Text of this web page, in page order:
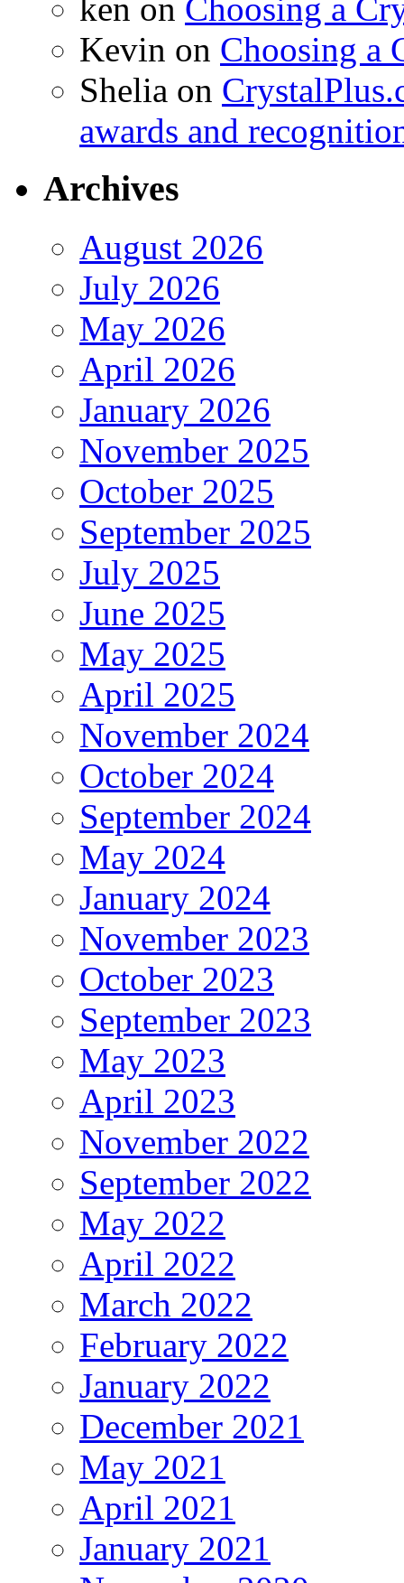
ken on Choosing a
Kevin on Choosing a
Shelia on
awards and
Archives
August 2026
July 2026
May 2026
April 2026
January 2026
November 2025
October 2025
September 2025
July 2025
June 2025
May 2025
April 2025
November 2024
October 2024
September 2024
May 2024
January 2024
November 2023
October 2023
September 2023
May 2023
April 2023
November 2022
September 2022
May 2022
April 2022
March 2022
February 2022
January 2022
December 2021
May 2021
April 2021
January 2021